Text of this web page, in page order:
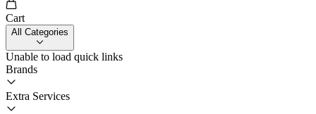
Cart
All Categories
Unable to load quick links
Brands
Extra Services